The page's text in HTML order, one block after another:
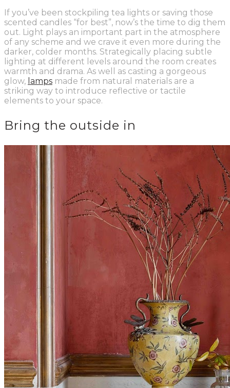
If you’ve been stockpiling tea lights or saving those
scented candles “for best”, now’s the time to dig them
out. Light plays an important part in the atmosphere
of any scheme and we crave it even more during the
darker, colder months. Strategically placing subtle
lighting at different levels around the room creates
warmth and drama. As well as casting a gorgeous
glow, lamps made from natural materials are a
striking way to introduce reflective or tactile
elements to your space.
Bring the outside in